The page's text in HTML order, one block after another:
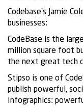
Codebase's Jamie
businesses:
CodeBase is the
million square foot
the next great tech
Stipso is one of
publish powerful,
Infographics: